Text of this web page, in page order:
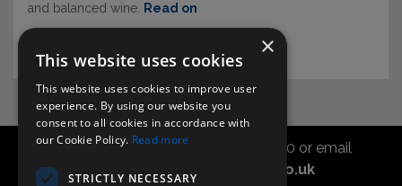
and balanced wine.
Read on
Call the sales office on 01747 827030 or email
asahidirectcs@asahibeer.co.uk
×
This website uses cookies
This website uses cookies to improve user
experience. By using our website you
consent to all cookies in accordance with
our Cookie Policy. Read more
STRICTLY NECESSARY